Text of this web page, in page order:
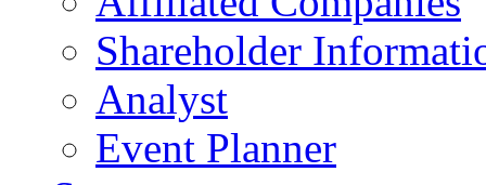
Shareholder
Analyst
Event Planner